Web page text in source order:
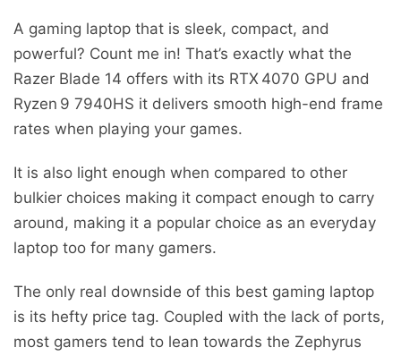
A gaming laptop that is sleek, compact, and
powerful? Count me in! That’s exactly what the
Razer Blade 14 offers with its RTX 4070 GPU and
Ryzen 9 7940HS it delivers smooth high-end frame
rates when playing your games.
It is also light enough when compared to other
bulkier choices making it compact enough to carry
around, making it a popular choice as an everyday
laptop too for many gamers.
The only real downside of this best gaming laptop
is its hefty price tag. Coupled with the lack of ports,
most gamers tend to lean towards the Zephyrus